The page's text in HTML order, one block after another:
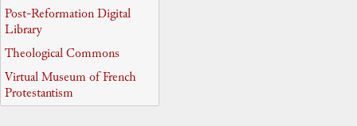
Post-Reformation Digital
Library
Theological Commons
Virtual Museum of French
Protestantism